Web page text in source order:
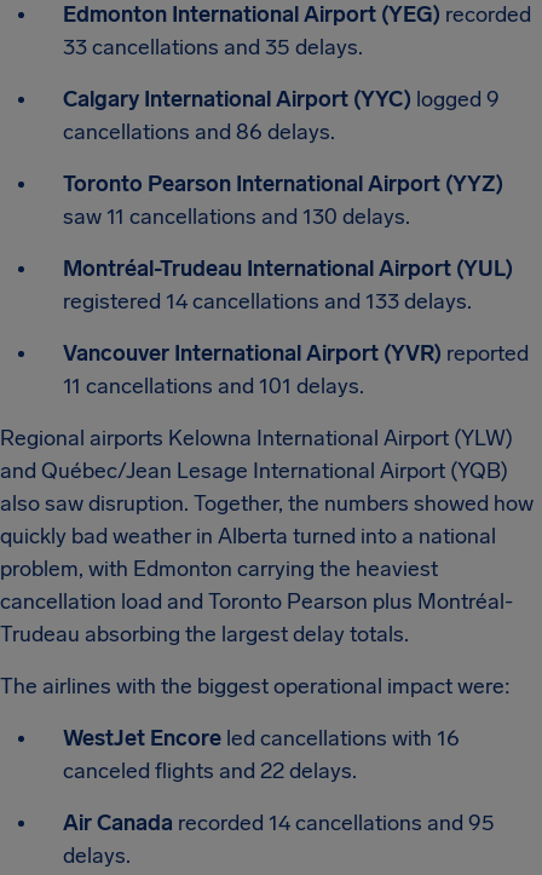
Edmonton International Airport (YEG) recorded
33 cancellations and 35 delays.
Calgary International Airport (YYC) logged 9
cancellations and 86 delays.
Toronto Pearson International Airport (YYZ)
saw 11 cancellations and 130 delays.
Montréal-Trudeau International Airport (YUL)
registered 14 cancellations and 133 delays.
Vancouver International Airport (YVR) reported
11 cancellations and 101 delays.
Regional airports Kelowna International Airport (YLW)
and Québec/Jean Lesage International Airport (YQB)
also saw disruption. Together, the numbers showed how
quickly bad weather in Alberta turned into a national
problem, with Edmonton carrying the heaviest
cancellation load and Toronto Pearson plus Montréal-
Trudeau absorbing the largest delay totals.
The airlines with the biggest operational impact were:
WestJet Encore led cancellations with 16
canceled flights and 22 delays.
Air Canada recorded 14 cancellations and 95
delays.